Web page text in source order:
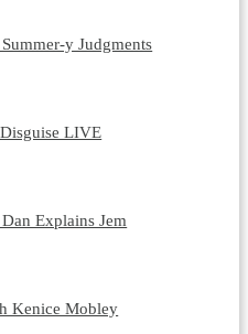
y Judgments
LIVE
Explains Jem
Kenice Mobley